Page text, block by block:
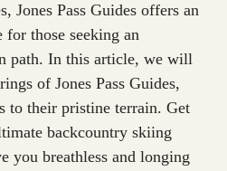
Jones Pass Guides offers an
for those seeking an
path. In this article, we will
of Jones Pass Guides,
to their pristine terrain. Get
backcountry skiing
you breathless and longing